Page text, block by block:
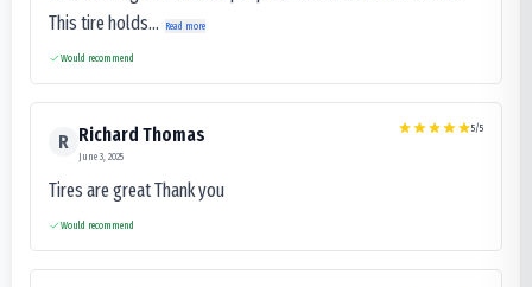
This tire holds...
Read more
Would recommend
R Richard Thomas
June 3, 2025
5/5
Tires are great Thank you
Would recommend